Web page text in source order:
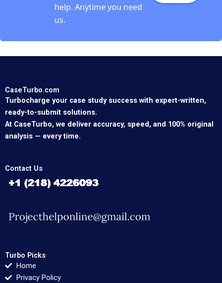
help. Anytime you need
us.
CaseTurbo.com
Turbocharge your case study success with expert-written,
ready-to-submit solutions.
At CaseTurbo, we deliver accuracy, speed, and 100% original
analysis — every time.
Contact Us
Turbo Picks
Home
Privacy Policy